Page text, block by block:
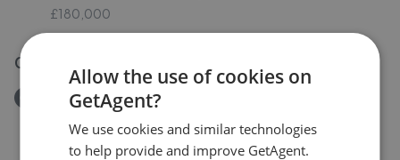
£180,000
08 Jul 2026
Removed/Sold
Manor Road, Buckinghamshire MK17
£340,000
Allow the use of cookies on
GetAgent?
We use cookies and similar technologies
to help provide and improve GetAgent.